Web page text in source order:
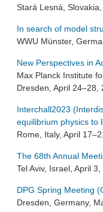
Stará Lesná,
In search of model
WWU Münster,
New Perspectives in
Max Planck Institute
Dresden, April 24–28,
Interchall2023
equilibrium physics to
Rome, Italy, April
The 68th Annual
Tel Aviv, Israel, April 3,
DPG Spring Meeting
Dresden, Germany,